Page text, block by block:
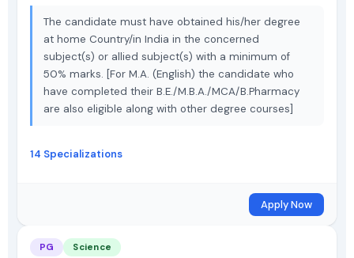
The candidate must have obtained his/her degree
at home Country/in India in the concerned
subject(s) or allied subject(s) with a minimum of
50% marks. [For M.A. (English) the candidate who
have completed their B.E./M.B.A./MCA/B.Pharmacy
are also eligible along with other degree courses]
14 Specializations
Apply Now
PG Science